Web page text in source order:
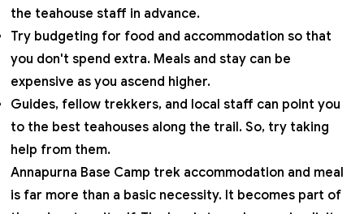
the teahouse staff in advance.
Try budgeting for food and accommodation so that
you don't spend extra. Meals and stay can be
expensive as you ascend higher.
Guides, fellow trekkers, and local staff can point you
to the best teahouses along the trail. So, try taking
help from them.
Annapurna Base Camp trek accommodation and meal
is far more than a basic necessity. It becomes part of